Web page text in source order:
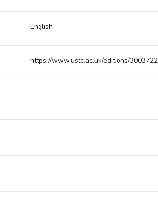
English
https://www.ustc.ac.uk/editions/3003722